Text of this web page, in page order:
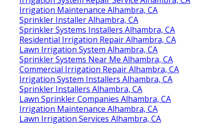
Irrigation Maintenance Alhambra, CA
Sprinkler Installer Alhambra, CA
Sprinkler Systems Installers Alhambra, CA
Residential Irrigation Repair Alhambra, CA
Lawn Irrigation System Alhambra, CA
Sprinkler Systems Near Me Alhambra, CA
Commercial Irrigation Repair Alhambra, CA
Irrigation System Installers Alhambra, CA
Sprinkler Installers Alhambra, CA
Lawn Sprinkler Companies Alhambra, CA
Irrigation Maintenance Alhambra, CA
Lawn Irrigation Services Alhambra, CA